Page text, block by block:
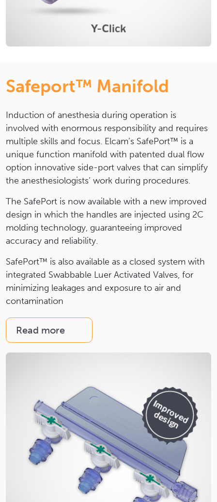
Safeport™ Manifold
Induction of anesthesia during operation is
involved with enormous responsibility and requires
multiple skills and focus. Elcam’s SafePort™ is a
unique function manifold with patented dual flow
option innovative side-port valves that can simplify
the anesthesiologists’ work during procedures.
The SafePort is now available with a new improved
design in which the handles are injected using 2C
molding technology, guaranteeing improved
accuracy and reliability.
SafePort™ is also available as a closed system with
integrated Swabbable Luer Activated Valves, for
minimizing leakages and exposure to air and
contamination
Read more